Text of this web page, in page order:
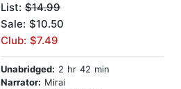
List: $14.99
Sale: $10.50
Club: $7.49
Unabridged: 2 hr 42 min
Narrator: Mirai